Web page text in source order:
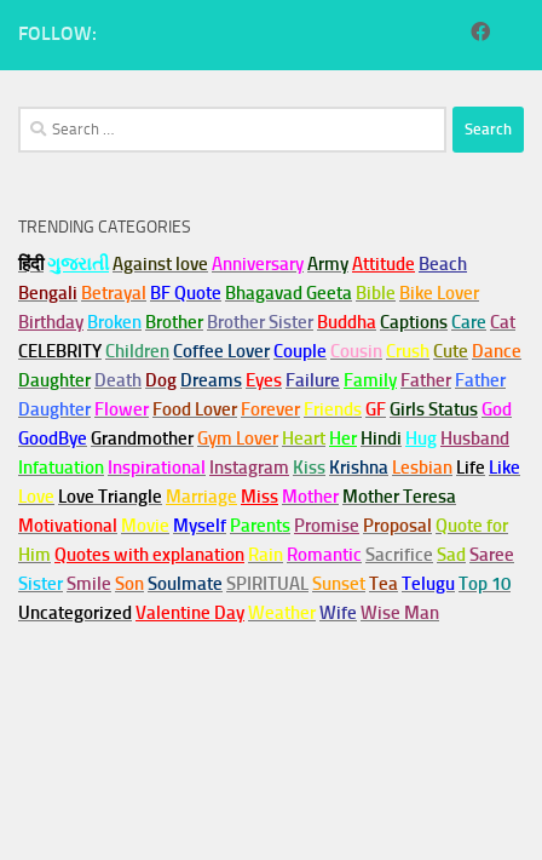
FOLLOW:
Search
for:
TRENDING CATEGORIES
हिंदीગુજરાતીAgainst love AnniversaryArmyAttitude Beach
Bengali Betrayal BF Quote Bhagavad Geeta Bible Bike Lover
Birthday Broken Brother Brother Sister BuddhaCaptionsCare Cat
CELEBRITYChildrenCoffee LoverCouple Cousin CrushCute Dance
Daughter Death Dog Dreams Eyes Failure Family Father Father
Daughter Flower Food Lover Forever FriendsGFGirls StatusGod
GoodBye GrandmotherGym Lover Heart Her Hindi Hug Husband
Infatuation Inspirational Instagram Kiss Krishna Lesbian Life Like
Love Love Triangle Marriage Miss Mother Mother Teresa
Motivational Movie Myself Parents Promise Proposal Quote for
Him Quotes with explanation Rain Romantic Sacrifice SadSaree
SisterSmile SonSoulmate SPIRITUALSunsetTeaTeluguTop 10
UncategorizedValentine DayWeatherWife Wise Man